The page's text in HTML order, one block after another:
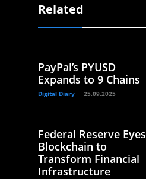
Related
PayPal’s PYUSD
Expands to 9 Chains
Digital Diary 25.09.2025
Federal Reserve Eyes
Blockchain to
Transform Financial
Infrastructure